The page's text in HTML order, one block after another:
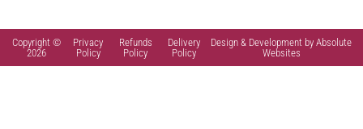
Copyright ©
2026
Privacy
Policy
Refunds
Policy
Delivery
Policy
Design & Development by Absolute
Websites